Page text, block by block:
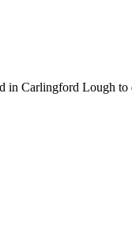
Carlingford Lough to